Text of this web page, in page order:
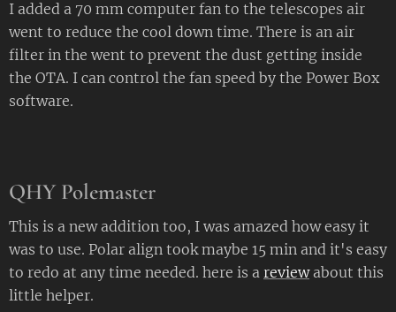
I added a 70 mm computer fan to the telescopes air
went to reduce the cool down time. There is an air
filter in the went to prevent the dust getting inside
the OTA. I can control the fan speed by the Power Box
software.
QHY Polemaster
This is a new addition too, I was amazed how easy it
was to use. Polar align took maybe 15 min and it's easy
to redo at any time needed. here is a reviewabout this
little helper.